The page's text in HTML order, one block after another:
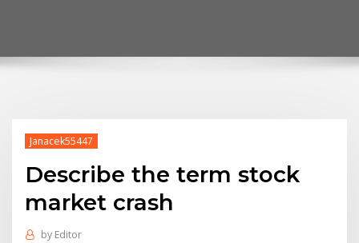
Janacek55447
Describe the term stock
market crash
by Editor